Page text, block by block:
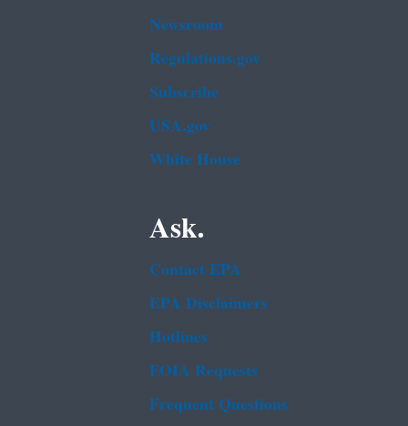
Newsroom
Regulations.gov
Subscribe
USA.gov
White House
Ask.
Contact EPA
EPA Disclaimers
Hotlines
FOIA Requests
Frequent Questions